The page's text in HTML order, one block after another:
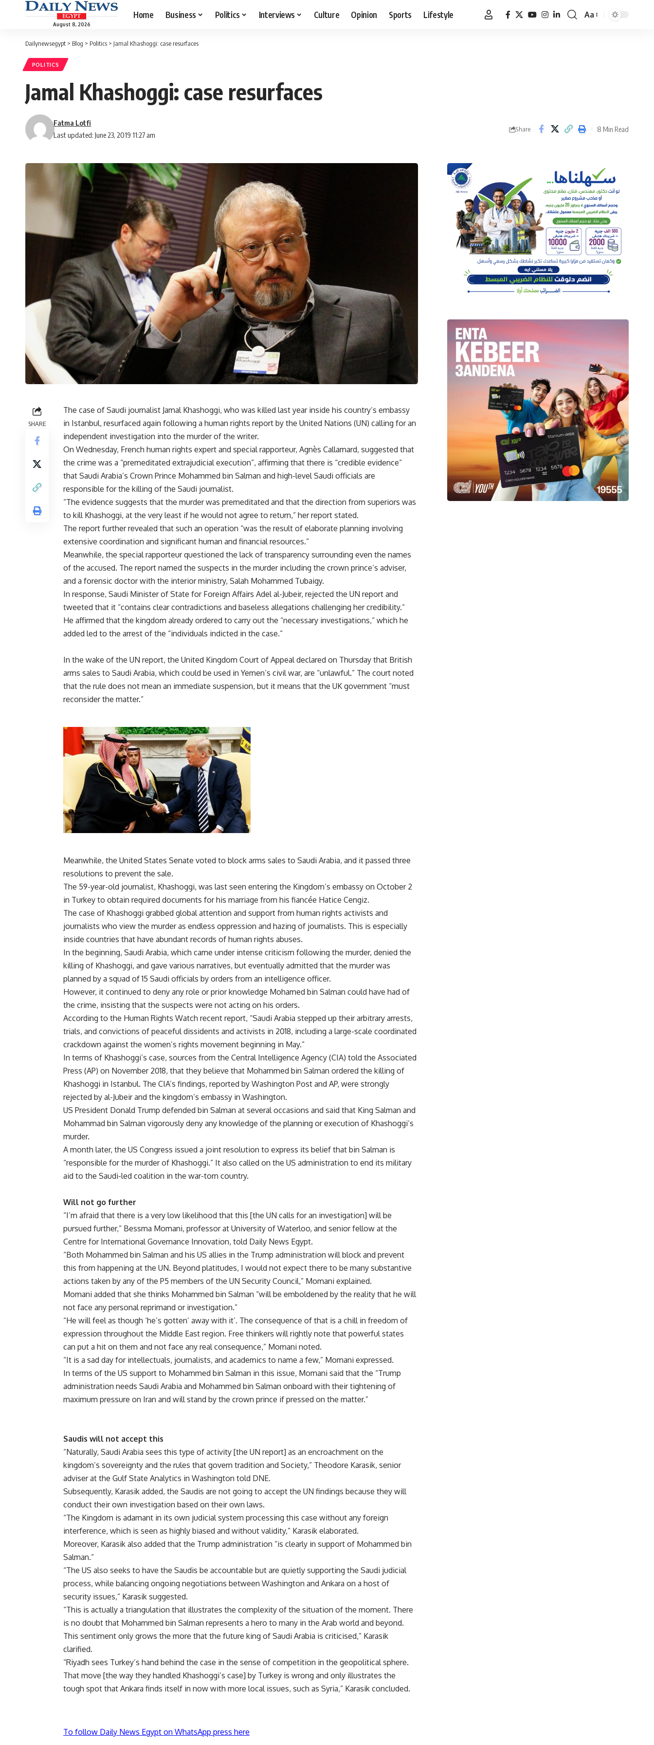
August 8, 2026
Home Business Politics Interviews Culture Opinion Sports Lifestyle
Font
Aa
Dailynewsegypt > Blog > Politics > Jamal Khashoggi: case resurfaces
POLITICS
Jamal Khashoggi: case resurfaces
Last updated: June 23, 2019 11:27 am
Fatma Lotfi
Share 8 Min Read
SHARE
The case of Saudi journalist Jamal Khashoggi, who was killed last year inside his country’s embassy
in Istanbul, resurfaced again following a human rights report by the United Nations (UN) calling for an
independent investigation into the murder of the writer.
On Wednesday, French human rights expert and special rapporteur, Agnès Callamard, suggested that
the crime was a “premeditated extrajudicial execution”, affirming that there is “credible evidence”
that Saudi Arabia’s Crown Prince Mohammed bin Salman and high-level Saudi officials are
responsible for the killing of the Saudi journalist.
“The evidence suggests that the murder was premeditated and that the direction from superiors was
to kill Khashoggi, at the very least if he would not agree to return,” her report stated.
The report further revealed that such an operation “was the result of elaborate planning involving
extensive coordination and significant human and financial resources.”
Meanwhile, the special rapporteur questioned the lack of transparency surrounding even the names
of the accused. The report named the suspects in the murder including the crown prince’s adviser,
and a forensic doctor with the interior ministry, Salah Mohammed Tubaigy.
In response, Saudi Minister of State for Foreign Affairs Adel al-Jubeir, rejected the UN report and
tweeted that it “contains clear contradictions and baseless allegations challenging her credibility.”
He affirmed that the kingdom already ordered to carry out the “necessary investigations,” which he
added led to the arrest of the “individuals indicted in the case.”
In the wake of the UN report, the United Kingdom Court of Appeal declared on Thursday that British
arms sales to Saudi Arabia, which could be used in Yemen’s civil war, are “unlawful.” The court noted
that the rule does not mean an immediate suspension, but it means that the UK government “must
reconsider the matter.”
Meanwhile, the United States Senate voted to block arms sales to Saudi Arabia, and it passed three
resolutions to prevent the sale.
The 59-year-old journalist, Khashoggi, was last seen entering the Kingdom’s embassy on October 2
in Turkey to obtain required documents for his marriage from his fiancée Hatice Cengiz.
The case of Khashoggi grabbed global attention and support from human rights activists and
journalists who view the murder as endless oppression and hazing of journalists. This is especially
inside countries that have abundant records of human rights abuses.
In the beginning, Saudi Arabia, which came under intense criticism following the murder, denied the
killing of Khashoggi, and gave various narratives, but eventually admitted that the murder was
planned by a squad of 15 Saudi officials by orders from an intelligence officer.
However, it continued to deny any role or prior knowledge Mohamed bin Salman could have had of
the crime, insisting that the suspects were not acting on his orders.
According to the Human Rights Watch recent report, “Saudi Arabia stepped up their arbitrary arrests,
trials, and convictions of peaceful dissidents and activists in 2018, including a large-scale coordinated
crackdown against the women’s rights movement beginning in May.”
In terms of Khashoggi’s case, sources from the Central Intelligence Agency (CIA) told the Associated
Press (AP) on November 2018, that they believe that Mohammed bin Salman ordered the killing of
Khashoggi in Istanbul. The CIA’s findings, reported by Washington Post and AP, were strongly
rejected by al-Jubeir and the kingdom’s embassy in Washington.
US President Donald Trump defended bin Salman at several occasions and said that King Salman and
Mohammad bin Salman vigorously deny any knowledge of the planning or execution of Khashoggi’s
murder.
A month later, the US Congress issued a joint resolution to express its belief that bin Salman is
“responsible for the murder of Khashoggi.” It also called on the US administration to end its military
aid to the Saudi-led coalition in the war-torn country.
Will not go further
“I’m afraid that there is a very low likelihood that this [the UN calls for an investigation] will be
pursued further,” Bessma Momani, professor at University of Waterloo, and senior fellow at the
Centre for International Governance Innovation, told Daily News Egypt.
“Both Mohammed bin Salman and his US allies in the Trump administration will block and prevent
this from happening at the UN. Beyond platitudes, I would not expect there to be many substantive
actions taken by any of the P5 members of the UN Security Council,” Momani explained.
Momani added that she thinks Mohammed bin Salman “will be emboldened by the reality that he will
not face any personal reprimand or investigation.”
“He will feel as though ‘he’s gotten’ away with it’. The consequence of that is a chill in freedom of
expression throughout the Middle East region. Free thinkers will rightly note that powerful states
can put a hit on them and not face any real consequence,” Momani noted.
“It is a sad day for intellectuals, journalists, and academics to name a few,” Momani expressed.
In terms of the US support to Mohammed bin Salman in this issue, Momani said that the “Trump
administration needs Saudi Arabia and Mohammed bin Salman onboard with their tightening of
maximum pressure on Iran and will stand by the crown prince if pressed on the matter.”
Saudis will not accept this
“Naturally, Saudi Arabia sees this type of activity [the UN report] as an encroachment on the
kingdom’s sovereignty and the rules that govern tradition and Society,” Theodore Karasik, senior
adviser at the Gulf State Analytics in Washington told DNE.
Subsequently, Karasik added, the Saudis are not going to accept the UN findings because they will
conduct their own investigation based on their own laws.
“The Kingdom is adamant in its own judicial system processing this case without any foreign
interference, which is seen as highly biased and without validity,” Karasik elaborated.
Moreover, Karasik also added that the Trump administration “is clearly in support of Mohammed bin
Salman.”
“The US also seeks to have the Saudis be accountable but are quietly supporting the Saudi judicial
process, while balancing ongoing negotiations between Washington and Ankara on a host of
security issues,” Karasik suggested.
“This is actually a triangulation that illustrates the complexity of the situation of the moment. There
is no doubt that Mohammed bin Salman represents a hero to many in the Arab world and beyond.
This sentiment only grows the more that the future king of Saudi Arabia is criticised,” Karasik
clarified.
“Riyadh sees Turkey’s hand behind the case in the sense of competition in the geopolitical sphere.
That move [the way they handled Khashoggi’s case] by Turkey is wrong and only illustrates the
tough spot that Ankara finds itself in now with more local issues, such as Syria,” Karasik concluded.
To follow Daily News Egypt on WhatsApp press here